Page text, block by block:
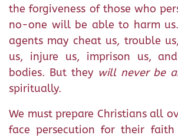
the forgiveness of those who
no-one will be able to harm
agents may cheat us, trouble
us, injure us, imprison us,
bodies. But they will never be
spiritually.
We must prepare Christians all
face persecution for their